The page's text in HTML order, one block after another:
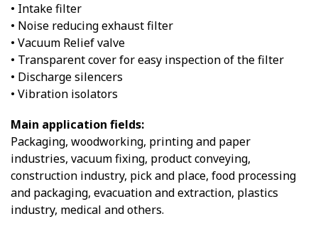
• Intake filter
• Noise reducing exhaust filter
• Vacuum Relief valve
• Transparent cover for easy inspection of the filter
• Discharge silencers
• Vibration isolators
Main application fields:
Packaging, woodworking, printing and paper
industries, vacuum fixing, product conveying,
construction industry, pick and place, food processing
and packaging, evacuation and extraction, plastics
industry, medical and others.